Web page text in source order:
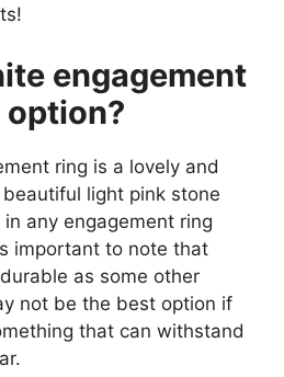
engagement
option?
ring is a lovely and
beautiful light pink stone
any engagement ring
important to note that
as some other
not be the best option if
that can withstand